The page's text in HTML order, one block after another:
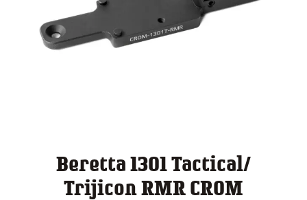
Beretta 1301 Tactical/
Trijicon RMR CROM